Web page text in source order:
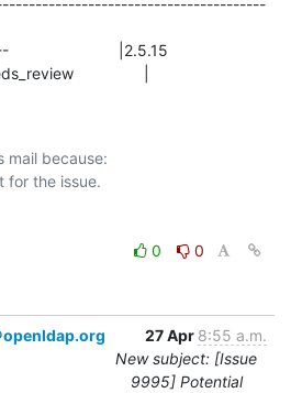
|
mail because:
0
0
27 Apr 8:55 a.m.
New subject: [Issue
9995] Potential